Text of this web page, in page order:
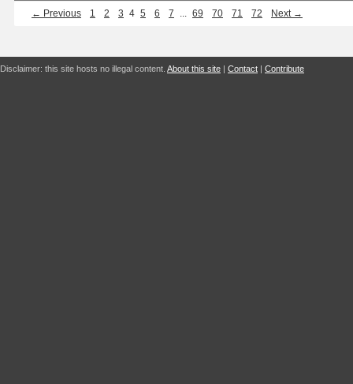
← Previous 1 2 3 4 5 6 7 ... 69 70 71 72 Next →
Disclaimer: this site hosts no illegal content. About this site | Contact | Contribute